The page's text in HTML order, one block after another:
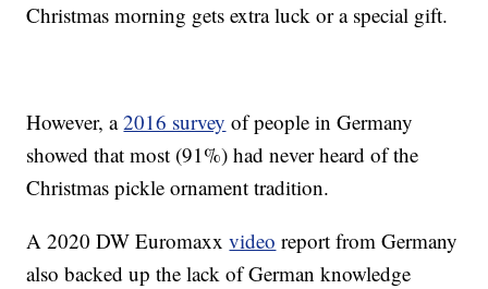
Christmas morning gets extra luck or a special gift.
However, a2016 survey of people in Germany
showed that most (91%) had never heard of the
Christmas pickle ornament tradition.
A 2020 DW Euromaxxvideo report from Germany
also backed up the lack of German knowledge